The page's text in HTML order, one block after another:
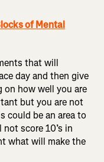
of Mental
that will
day and then give
on how well you are
but you are not
could be an area to
score 10’s in
what will make the